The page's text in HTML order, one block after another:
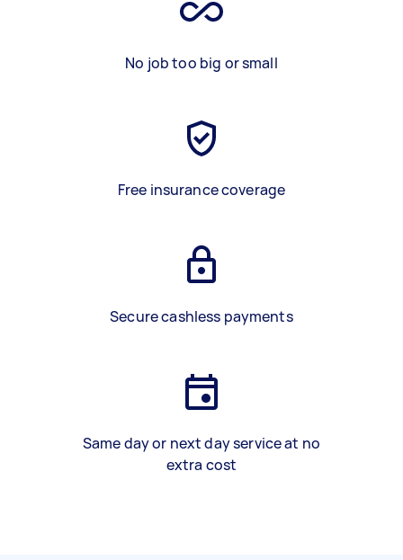
No job too big or small
Free insurance coverage
Secure cashless payments
Same day or next day service at no
extra cost